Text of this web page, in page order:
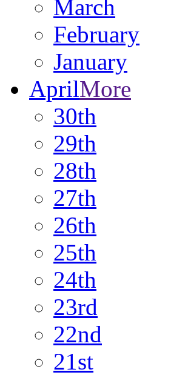
March
February
January
AprilMore
30th
29th
28th
27th
26th
25th
24th
23rd
22nd
21st